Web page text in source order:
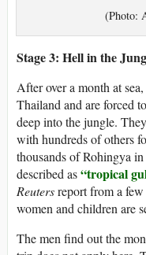
(Photo:
Stage 3: Hell in the
After over a month at
Thailand and are forced
deep into the jungle.
with hundreds of others
thousands of Rohingya
described as“tropical
Reutersreport from a
women and children are
The men find out the